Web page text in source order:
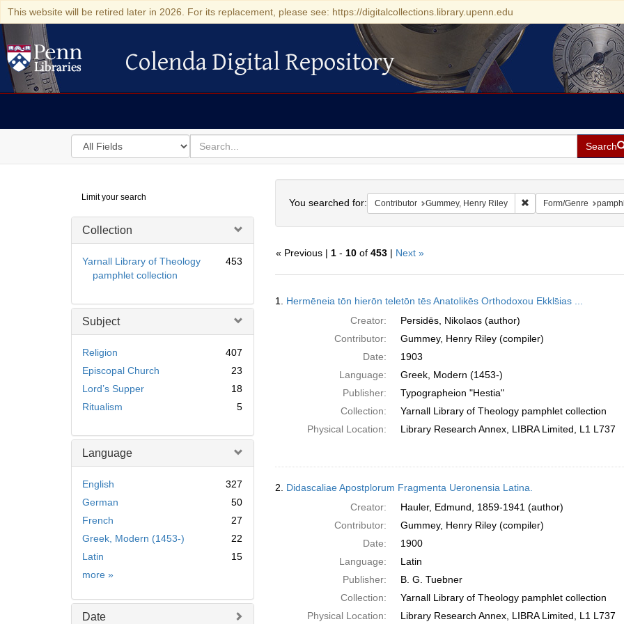
This website will be retired later in 2026. For its replacement, please see: https://digitalcollections.library.upenn.edu
Colenda Digital Repository
Colenda Digital Repository
Search
in
for
search
for
Search
Digital
Repository
Limit your search
Collection
Yarnall Library of Theology
pamphlet collection
453
Subject
Religion
407
Episcopal Church
23
Lord’s Supper
18
Ritualism
5
Language
English
327
German
50
French
27
Greek, Modern (1453-)
22
Latin
15
more Language
»
Date
You searched for: Contributor Gummey, Henry Riley Remove constraint
Form/Genre
« Previous | 1- 10of 453| Next »
Results
1. Hermēneia tōn hierōn teletōn tēs Anatolikēs Orthodoxou Ekkls̄ias ...
Creator:
Persidēs, Nikolaos (author)
Contributor:
Gummey, Henry Riley (compiler)
Date:
1903
Language:
Greek, Modern (1453-)
Publisher:
Typographeion "Hestia"
Collection:
Yarnall Library of Theology pamphlet collection
Physical Location:
Library Research Annex, LIBRA Limited, L1 L737
2. Didascaliae Apostplorum Fragmenta Ueronensia Latina.
Creator:
Hauler, Edmund, 1859-1941 (author)
Contributor:
Gummey, Henry Riley (compiler)
Date:
1900
Language:
Latin
Publisher:
B. G. Tuebner
Collection:
Yarnall Library of Theology pamphlet collection
Physical Location:
Library Research Annex, LIBRA Limited, L1 L737